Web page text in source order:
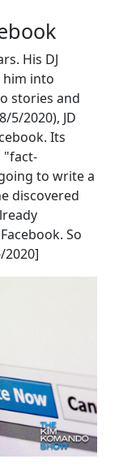
His DJ
him into
stories and
5/2020), JD
Its
"fact-
to write a
discovered
So